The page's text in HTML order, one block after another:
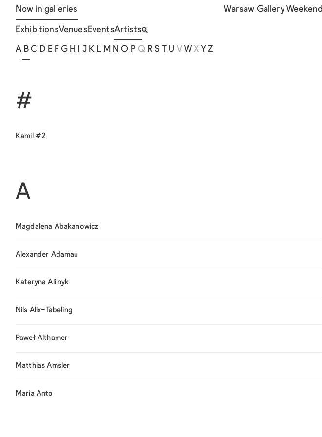
Now in galleries Warsaw Gallery Weekend
ExhibitionsVenues EventsArtists
A B C D E F G H J K L M N O P Q R S U V W X Y Z
#
Kamil #2
A
Magdalena Abakanowicz
Alexander Adamau
Kateryna Aliinyk
Nils Alix-Tabeling
Paweł Althamer
Matthias Amsler
Maria Anto